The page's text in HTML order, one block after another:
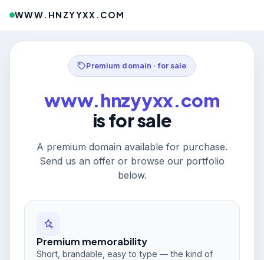
WWW.HNZYYXX.COM
Premium domain · for sale
www.hnzyyxx.com
is for sale
A premium domain available for purchase.
Send us an offer or browse our portfolio
below.
Premium memorability
Short, brandable, easy to type — the kind of